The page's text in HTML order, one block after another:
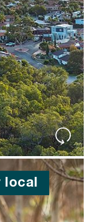
local